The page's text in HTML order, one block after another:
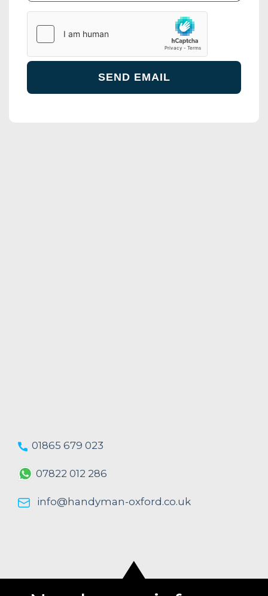
01865 679 023
07822 012 286
info@handyman-oxford.co.uk